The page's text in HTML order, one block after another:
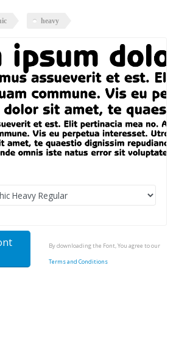
heavy
By downloading the Font, You agree to our
Terms and Conditions